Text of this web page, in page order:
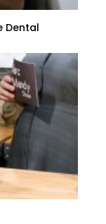
Dental